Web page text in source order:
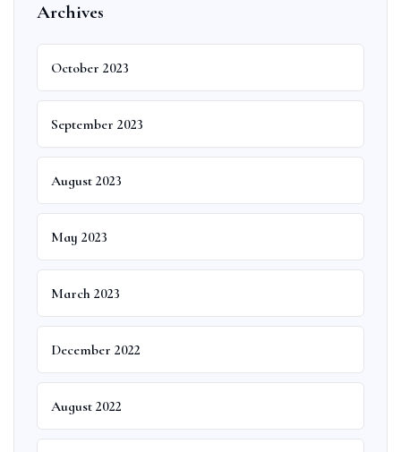
Archives
October 2023
September 2023
August 2023
May 2023
March 2023
December 2022
August 2022